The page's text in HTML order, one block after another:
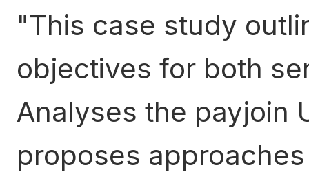
This case study
objectives for both
Analyses the payjoin
proposes